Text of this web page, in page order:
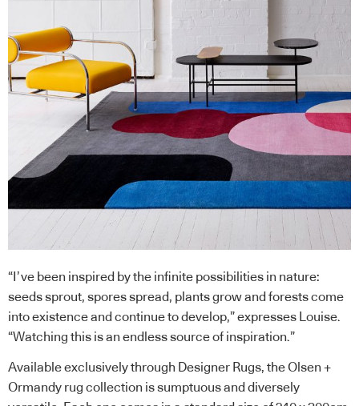
“I’ve been inspired by the infinite possibilities in nature:
seeds sprout, spores spread, plants grow and forests come
into existence and continue to develop,” expresses Louise.
“Watching this is an endless source of inspiration.”
Available exclusively through Designer Rugs, the Olsen +
Ormandy rug collection is sumptuous and diversely